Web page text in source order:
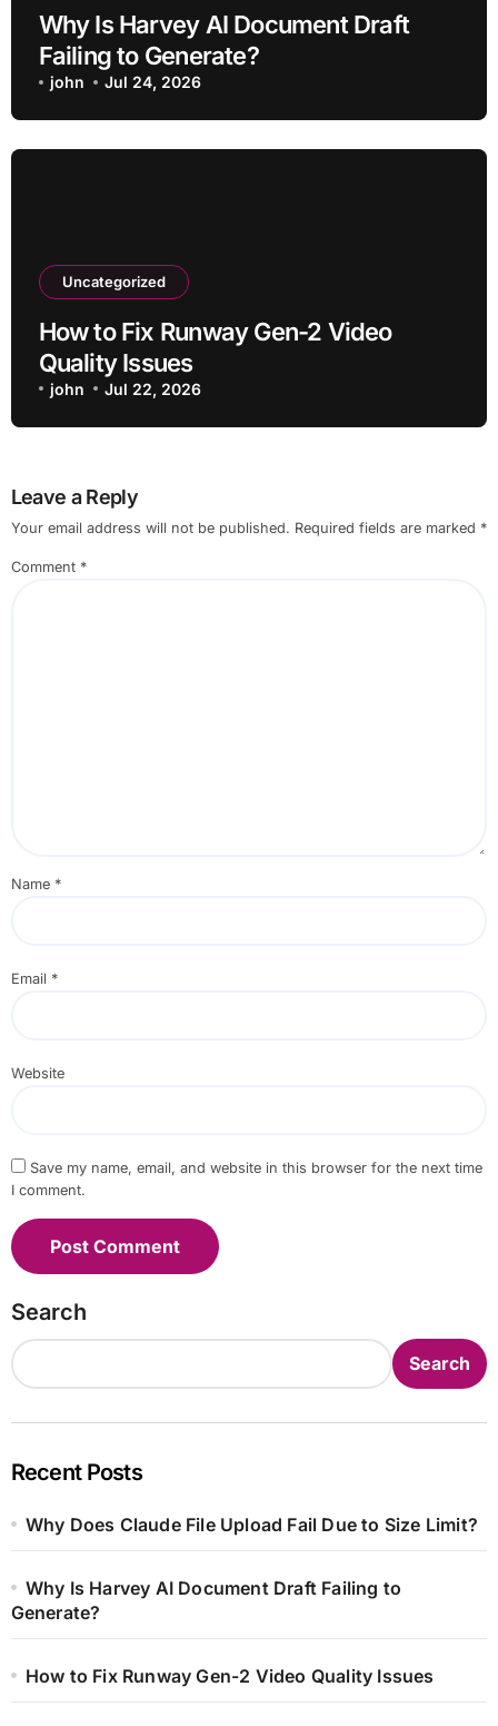
Why Is Harvey AI Document Draft
Failing to Generate?
john Jul 24, 2026
Uncategorized
How to Fix Runway Gen-2 Video
Quality Issues
john Jul 22, 2026
Leave a Reply
Your email address will not be published. Required fields are marked *
Comment *
Name *
Email *
Website
Save my name, email, and website in this browser for the next time
I comment.
Search
Search
Recent Posts
Why Does Claude File Upload Fail Due to Size Limit?
Why Is Harvey AI Document Draft Failing to
Generate?
How to Fix Runway Gen-2 Video Quality Issues